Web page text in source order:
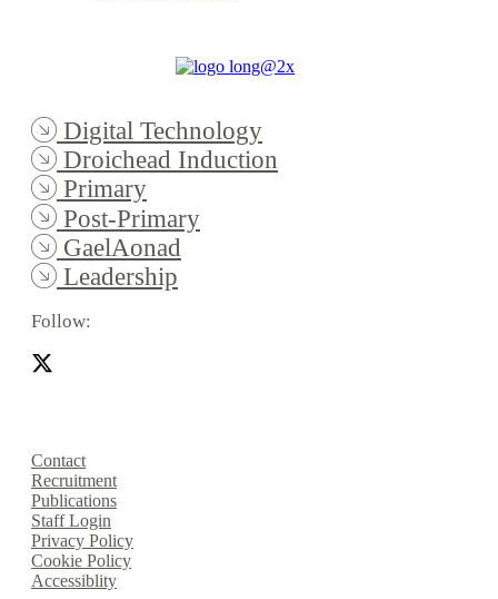
Digital Technology
Droichead Induction
Primary
Post-Primary
GaelAonad
Leadership
Follow:
Contact
Recruitment
Publications
Staff Login
Privacy Policy
Cookie Policy
Accessiblity